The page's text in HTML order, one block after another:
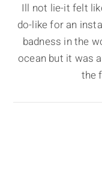
Ill not lie-it felt
do-like for an
badness in the
ocean but it was
the